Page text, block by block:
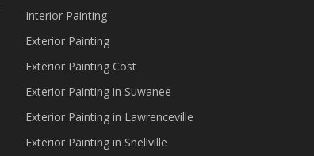
Interior Painting
Exterior Painting
Exterior Painting Cost
Exterior Painting in Suwanee
Exterior Painting in Lawrenceville
Exterior Painting in Snellville